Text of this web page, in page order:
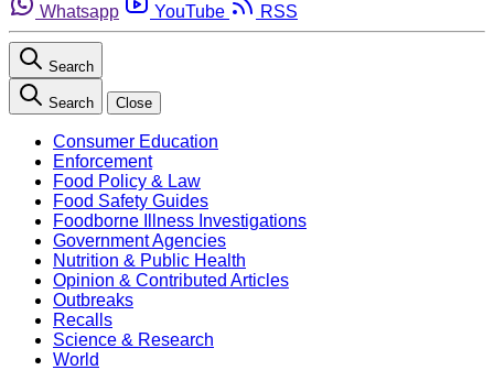
Whatsapp
YouTube RSS
Search
Search Close
Consumer Education
Enforcement
Food Policy & Law
Food Safety Guides
Foodborne Illness Investigations
Government Agencies
Nutrition & Public Health
Opinion & Contributed Articles
Outbreaks
Recalls
Science & Research
World